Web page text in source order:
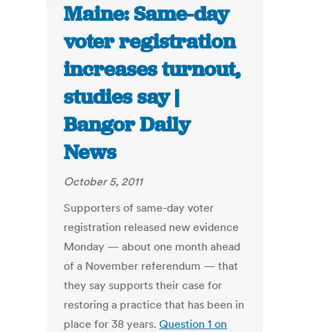
Maine: Same-day
voter registration
increases turnout,
studies say |
Bangor Daily
News
October 5, 2011
Supporters of same-day voter
registration released new evidence
Monday — about one month ahead
of a November referendum — that
they say supports their case for
restoring a practice that has been in
place for 38 years.Question 1 on